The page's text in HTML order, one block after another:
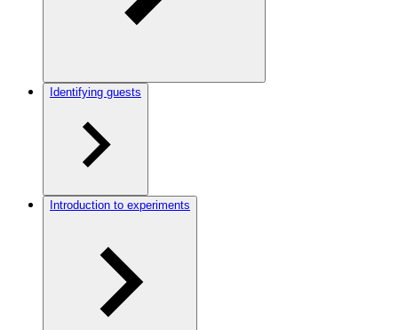
Identifying guests
Introduction to experiments